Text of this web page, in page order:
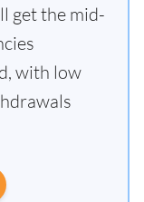
get the mid-
with low